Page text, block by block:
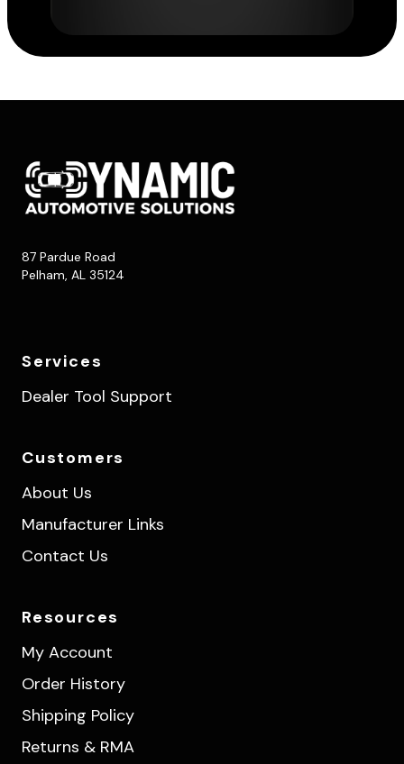
87 Pardue Road
Pelham, AL 35124
Services
Dealer Tool Support
Customers
About Us
Manufacturer Links
Contact Us
Resources
My Account
Order History
Shipping Policy
Returns & RMA